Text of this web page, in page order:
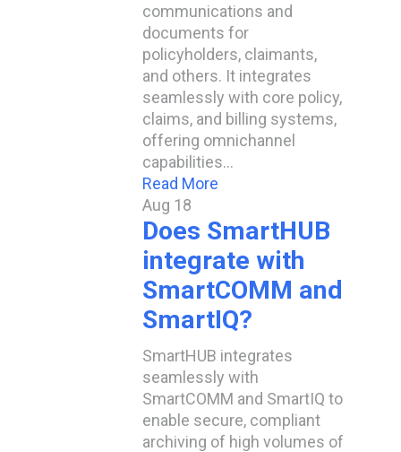
communications and
documents for
policyholders, claimants,
and others. It integrates
seamlessly with core policy,
claims, and billing systems,
offering omnichannel
capabilities…
Read More
Aug 18
Does SmartHUB
integrate with
SmartCOMM and
SmartIQ?
SmartHUB integrates
seamlessly with
SmartCOMM and SmartIQ to
enable secure, compliant
archiving of high volumes of